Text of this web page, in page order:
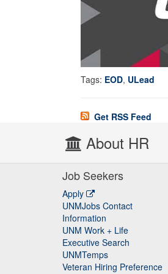
Tags: EOD, ULead
Get RSS Feed
About HR
Job Seekers
Apply
UNMJobs Contact
Information
UNM Work + Life
Executive Search
UNMTemps
Veteran Hiring Preference